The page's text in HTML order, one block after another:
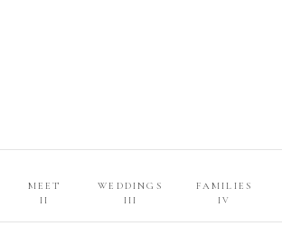
FAMILIES
WEDDINGS
MEET
IV
III
II